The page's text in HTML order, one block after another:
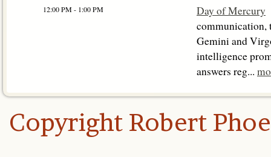
12:00 PM - 1:00 PM
Day of Mercury
communication,
Gemini and
intelligence
answers reg...
Copyright Robert